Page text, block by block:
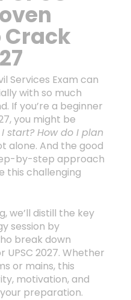
Crack
Services Exam can
with so much
If you’re a beginner
you might be
start? How do I plan
alone. And the good
by-step approach
this challenging
we’ll distill the key
session by
break down
2027. Whether
or mains, this
motivation, and
preparation.